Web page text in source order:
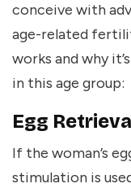
conceive with
age-related
works and why
in this age group:
Egg
If the woman’s
stimulation is